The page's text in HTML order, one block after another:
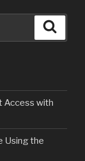
Access with
Using the